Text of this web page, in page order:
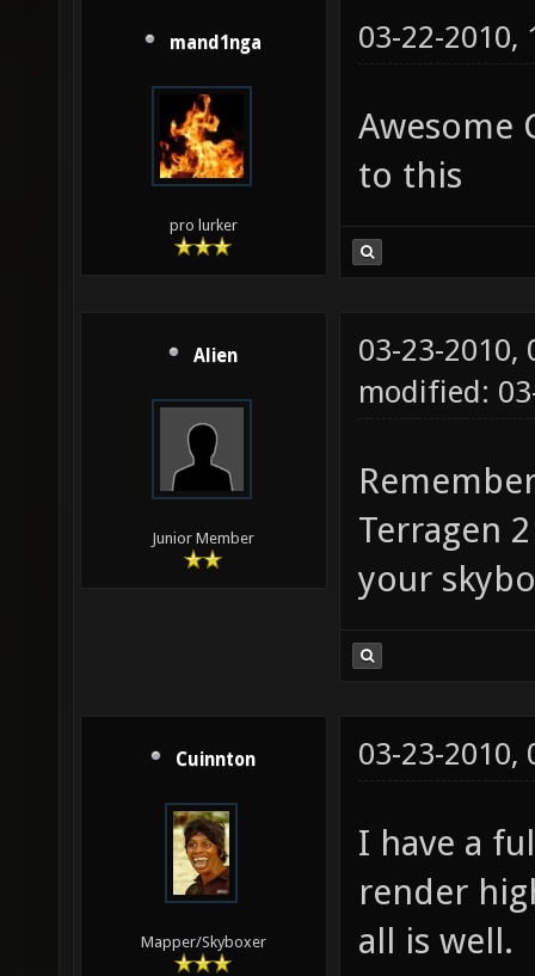
mand1nga
pro lurker
03-22-2010,
Awesome
to this
Alien
Junior Member
03-23-2010,
modified:
Terragen
your
Cuinnton
Mapper/Skyboxer
03-23-2010,
I have a
render
all is well.